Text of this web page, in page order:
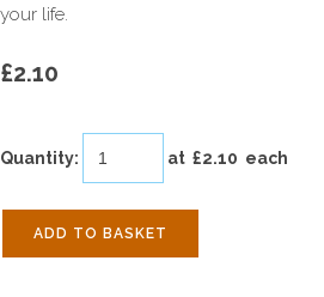
your life.
£2.10
Quantity: at £2.10 each
ADD TO BASKET